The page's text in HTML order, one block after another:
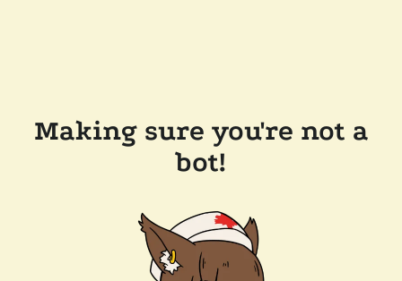
Making sure you're not a
bot!